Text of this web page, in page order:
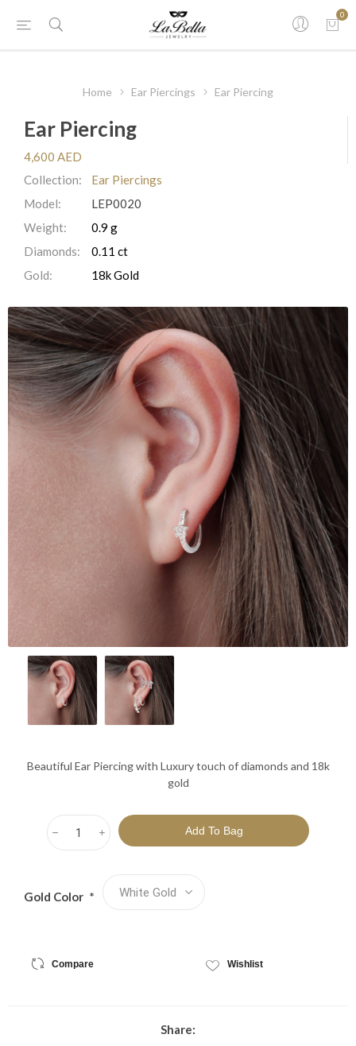
0
Home Ear Piercings Ear Piercing
Ear Piercing
4,600 AED
Collection:
Ear Piercings
Model:
LEP0020
Weight:
0.9 g
Diamonds:
0.11 ct
Gold:
18k Gold
Beautiful Ear Piercing with Luxury touch of diamonds and 18k
gold
i
h
Gold Color *
Compare Wishlist
Share: